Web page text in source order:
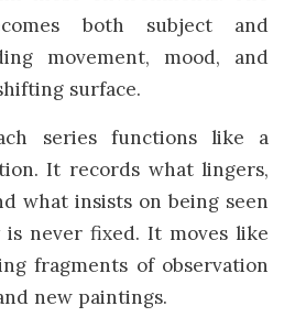
both subject and
movement, mood, and
surface.
series functions like a
It records what lingers,
what insists on being seen
is never fixed. It moves like
fragments of observation
new paintings.